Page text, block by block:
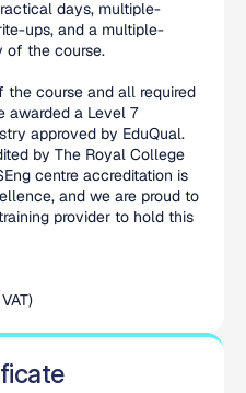
days, multiple-
ups, and a multiple-
of the course.
course and all required
awarded a Level 7
approved by EduQual.
by The Royal College
centre accreditation is
and we are proud to
provider to hold this